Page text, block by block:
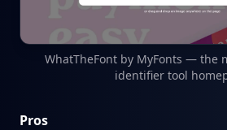
WhatTheFont by MyFonts — the
identifier tool
Pros